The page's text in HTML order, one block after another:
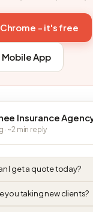
- it's free
App
Insurance
· ~2 min reply
I get a quote today?
you taking new clients?